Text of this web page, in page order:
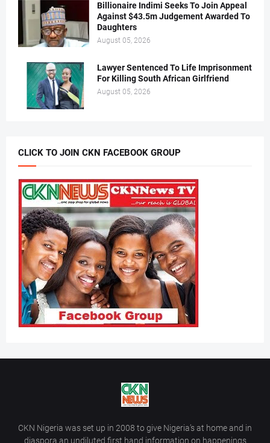
Billionaire Indimi Seeks To Join Appeal
Against $43.5m Judgement Awarded To
Daughters
August 05, 2026
Lawyer Sentenced To Life Imprisonment
For Killing South African Girlfriend
August 05, 2026
CLICK TO JOIN CKN FACEBOOK GROUP
CKN Nigeria was set up in 2008 to give Nigeria’s at home and in
diaspora an undiluted first hand information on happenings